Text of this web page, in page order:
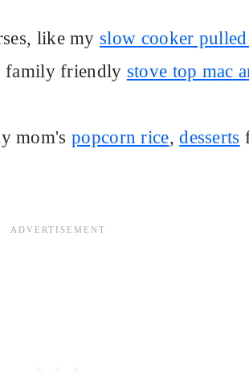
like my slow cooker
family friendly stove top mac
mom's popcorn rice,desserts